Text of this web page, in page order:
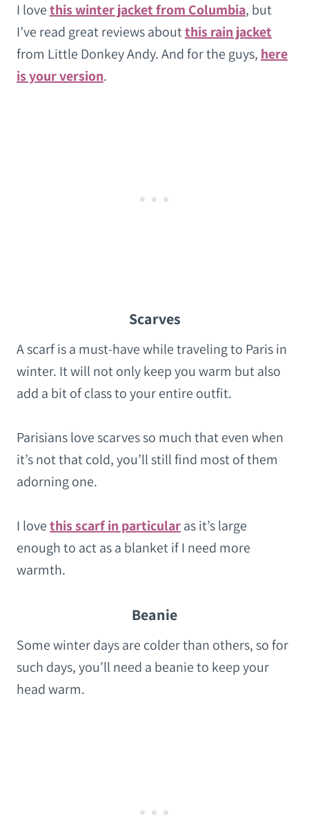
I lovethis winter jacket from Columbia, but
I’ve read great reviews aboutthis rain jacket
from Little Donkey Andy. And for the guys, here
is your version.
Scarves
A scarf is a must-have while traveling to Paris in
winter. It will not only keep you warm but also
add a bit of class to your entire outfit.
Parisians love scarves so much that even when
it’s not that cold, you’ll still find most of them
adorning one.
I lovethis scarf in particularas it’s large
enough to act as a blanket if I need more
warmth.
Beanie
Some winter days are colder than others, so for
such days, you’ll need a beanie to keep your
head warm.